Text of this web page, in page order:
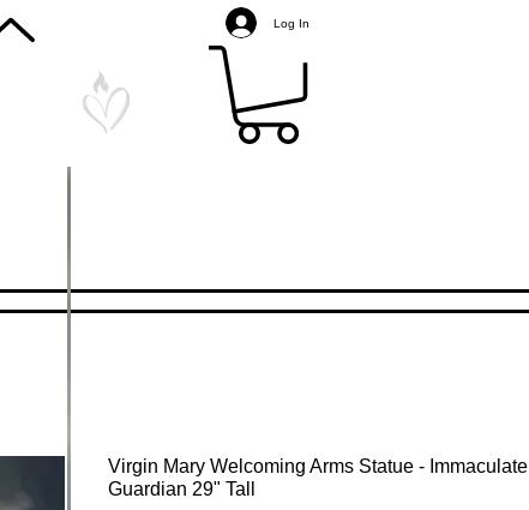
Log In
Virgin Mary Welcoming Arms Statue - Immaculate
Guardian 29" Tall